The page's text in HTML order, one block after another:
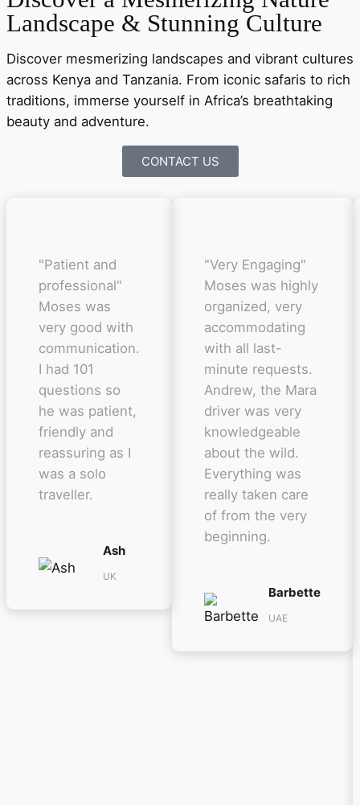
Landscape & Stunning Culture
Discover mesmerizing landscapes and vibrant cultures
across Kenya and Tanzania. From iconic safaris to rich
traditions, immerse yourself in Africa’s breathtaking
beauty and adventure.
CONTACT US
"Patient and
professional"
Moses was
very good with
communication.
I had 101
questions so
he was patient,
friendly and
reassuring as I
was a solo
traveller.
Ash
UK
"Very Engaging"
Moses was highly
organized, very
accommodating
with all last-
minute requests.
Andrew, the Mara
driver was very
knowledgeable
about the wild.
Everything was
really taken care
of from the very
beginning.
Barbette
UAE